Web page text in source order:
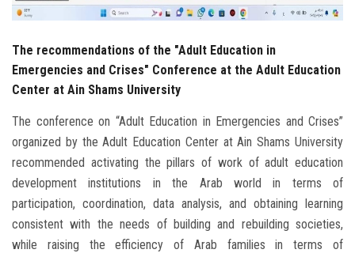
Apply Now
The recommendations of the "Adult Education in
Emergencies and Crises" Conference at the Adult Education
Center at Ain Shams University
The conference on “Adult Education in Emergencies and Crises”
organized by the Adult Education Center at Ain Shams University
recommended activating the pillars of work of adult education
development institutions in the Arab world in terms of
participation, coordination, data analysis, and obtaining learning
consistent with the needs of building and rebuilding societies,
while raising the efficiency of Arab families in terms of